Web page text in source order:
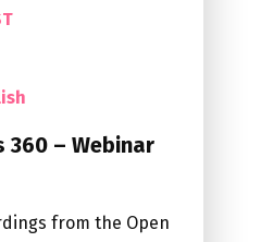
360 – Webinar
from the Open